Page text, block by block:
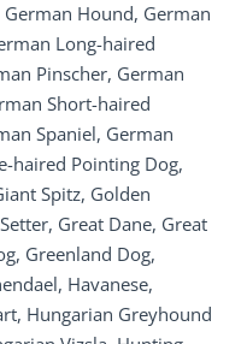
Hound, German
Long-haired
Pinscher, German
Short-haired
Spaniel, German
haired Pointing Dog,
Spitz, Golden
Great Dane, Great
Greenland Dog,
Havanese,
Hungarian Greyhound